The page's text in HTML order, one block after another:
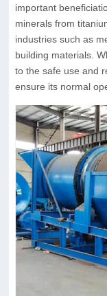
important
minerals from
industries such as
building materials.
to the safe use and
ensure its normal